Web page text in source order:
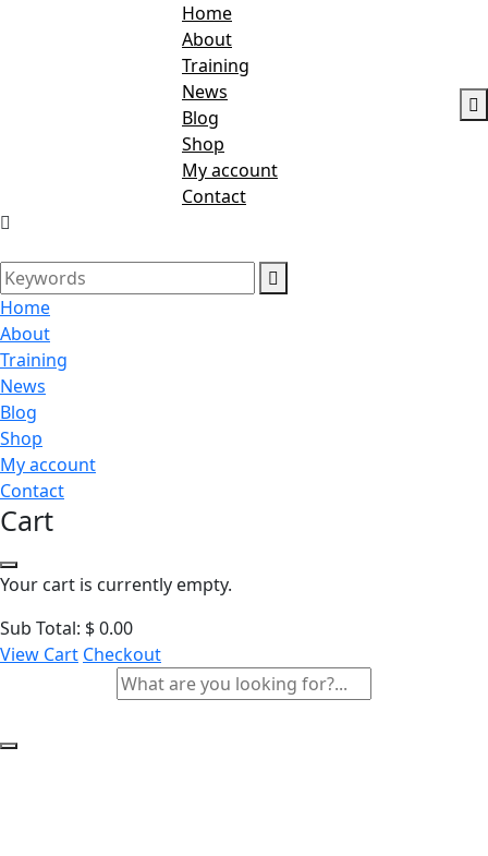
Home
About
Training
News
Blog
Shop
My account
Contact
Home
About
Training
News
Blog
Shop
My account
Contact
Cart
Your cart is currently empty.
Sub Total: $0.00
View Cart Checkout